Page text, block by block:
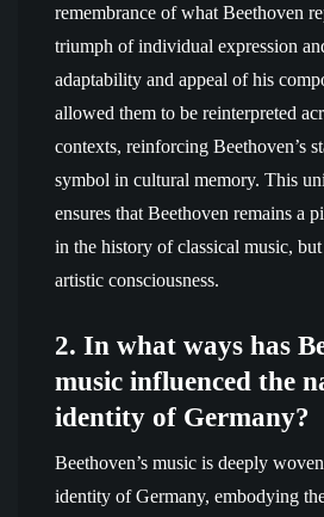
remembrance of what Beethoven
triumph of individual expression
adaptability and appeal of his
allowed them to be reinterpreted
contexts, reinforcing Beethoven’s
symbol in cultural memory. This
ensures that Beethoven remains a
in the history of classical music,
artistic consciousness.
2. In what ways has
music influenced the
identity of Germany?
Beethoven’s music is deeply
identity of Germany, embodying